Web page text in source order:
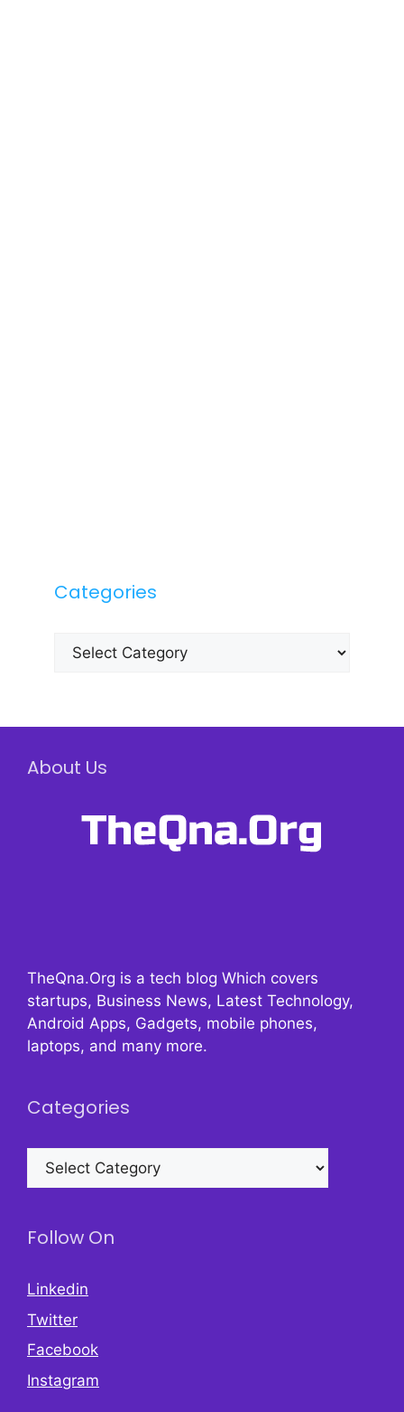
Categories
Categories
About Us
TheQna.Org is a tech blog Which covers
startups, Business News, Latest Technology,
Android Apps, Gadgets, mobile phones,
laptops, and many more.
Categories
Categories
Follow On
Linkedin
Twitter
Facebook
Instagram